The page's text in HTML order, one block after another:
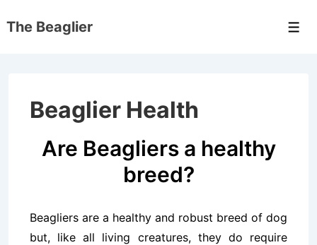
Skip
The Beaglier
Beaglier Health
Are Beagliers a healthy
breed?
Beagliers are a healthy and robust breed of dog
but, like all living creatures, they do require